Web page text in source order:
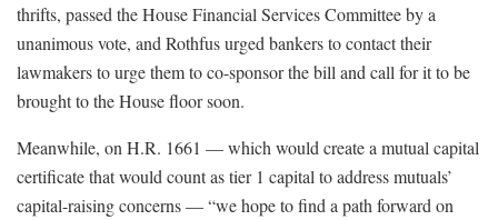
thrifts, passed the House Financial Services Committee by a
unanimous vote, and Rothfus urged bankers to contact their
lawmakers to urge them to co-sponsor the bill and call for it to be
brought to the House floor soon.
Meanwhile, on H.R. 1661 — which would create a mutual capital
certificate that would count as tier 1 capital to address mutuals’
capital-raising concerns — “we hope to find a path forward on